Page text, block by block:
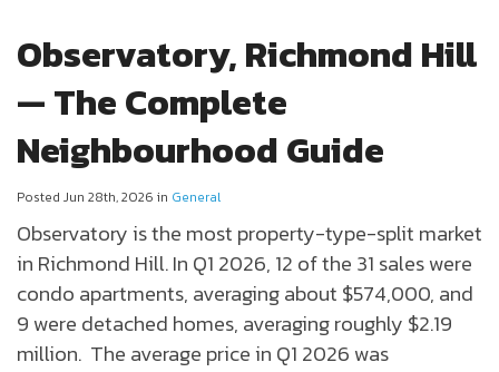
Observatory, Richmond Hill
— The Complete
Neighbourhood Guide
Posted Jun 28th, 2026 in General
Observatory is the most property-type-split market
in Richmond Hill. In Q1 2026, 12 of the 31 sales were
condo apartments, averaging about $574,000, and
9 were detached homes, averaging roughly $2.19
million. The average price in Q1 2026 was